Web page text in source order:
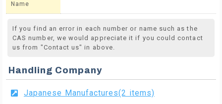
Name
If you find an error in each number or name such as the
CAS number, we would appreciate it if you could contact
us from "Contact us" in above.
Handling Company
Japanese Manufactures(2 items)